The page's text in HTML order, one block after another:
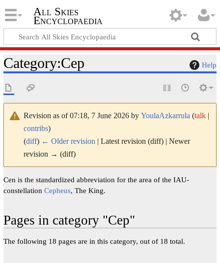
All Skies
Encyclopaedia
Help
Category:Cep
Revision as of 07:18, 7 June 2026 by YoulaAzkarrula (talk|
contribs)
(diff) ← Older revision | Latest revision (diff) | Newer
revision → (diff)
Cen is the standardized abbreviation for the area of the IAU-
constellation Cepheus, The King.
Pages in category "Cep"
The following 18 pages are in this category, out of 18 total.